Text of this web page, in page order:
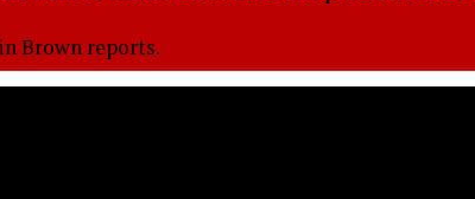
Brown reports.